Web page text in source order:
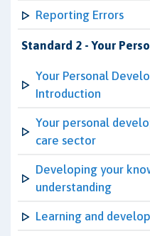
Reporting Errors
Standard 2 - Your
Your Personal
Introduction
Your personal
care sector
Developing your
understanding
Learning and